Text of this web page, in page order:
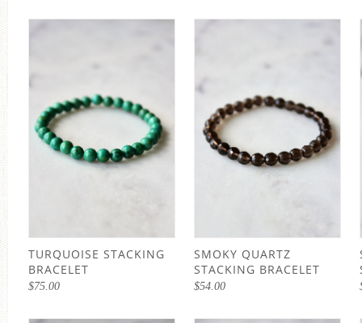
TURQUOISE STACKING
BRACELET
$75.00
SMOKY QUARTZ
STACKING BRACELET
$54.00